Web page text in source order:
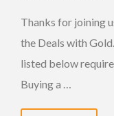
Thanks for joining
the Deals with
listed below
Buying a …